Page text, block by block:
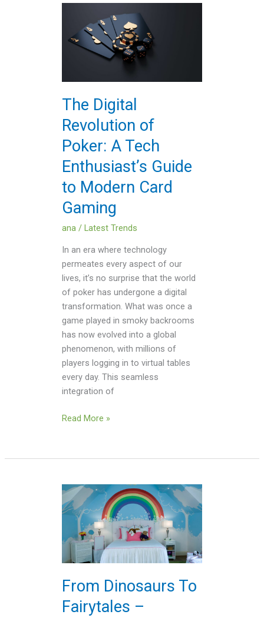
The Digital
Revolution of
Poker: A Tech
Enthusiast’s Guide
to Modern Card
Gaming
ana/Latest Trends
In an era where technology
permeates every aspect of our
lives, it’s no surprise that the world
of poker has undergone a digital
transformation. What was once a
game played in smoky backrooms
has now evolved into a global
phenomenon, with millions of
players logging in to virtual tables
every day. This seamless
integration of
Revolution
A
Enthusiast’s
Guide
Modern
Card
Gaming
Read More »
From Dinosaurs To
Fairytales –
From
Dinosaurs
Fairytales
Choosing
Finest
Wall